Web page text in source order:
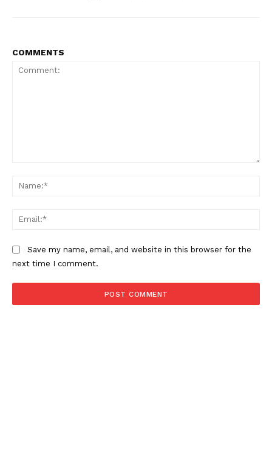
DIGITAL
COMMENTS
Save my name, email, and website in this browser for the
next time I comment.